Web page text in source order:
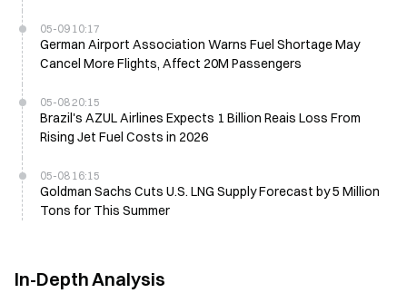
05-09 10:17
German Airport Association Warns Fuel Shortage May
Cancel More Flights, Affect 20M Passengers
05-08 20:15
Brazil's AZUL Airlines Expects 1 Billion Reais Loss From
Rising Jet Fuel Costs in 2026
05-08 16:15
Goldman Sachs Cuts U.S. LNG Supply Forecast by 5 Million
Tons for This Summer
In-Depth Analysis